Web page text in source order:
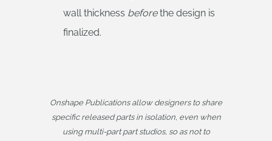
wall thickness beforethe design is
finalized.
Onshape Publications allow designers to share
specific released parts in isolation, even when
using multi-part part studios, so as not to